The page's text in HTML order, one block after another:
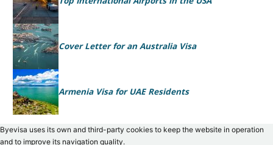
Cover Letter for an Australia Visa
Armenia Visa for UAE Residents
Byevisa uses its own and third-party cookies to keep the website in operation
and to improve its navigation quality.